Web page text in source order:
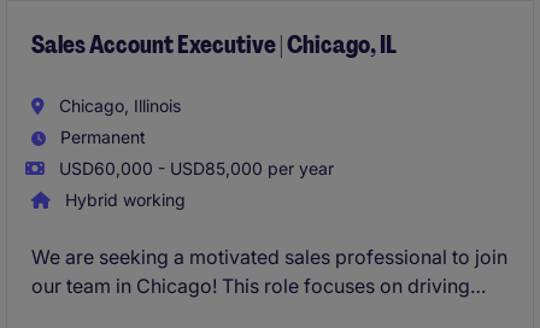
Sales Account Executive | Chicago, IL
Chicago, Illinois
Permanent
USD60,000 - USD85,000 per year
Hybrid working
We are seeking a motivated sales professional to join
our team in Chicago! This role focuses on driving